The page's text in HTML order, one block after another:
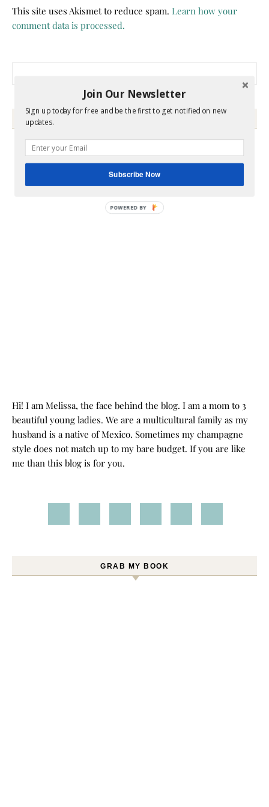
This site uses Akismet to reduce spam. Learn how your
comment data is processed.
Hi! I am Melissa, the face behind the blog. I am a mom to 3
beautiful young ladies. We are a multicultural family as my
husband is a native of Mexico. Sometimes my champagne
style does not match up to my bare budget. If you are like
me than this blog is for you.
GRAB MY BOOK
Join Our Newsletter
Sign up today for free and be the first to get notified on new
updates.
Subscribe Now
POWERED BY